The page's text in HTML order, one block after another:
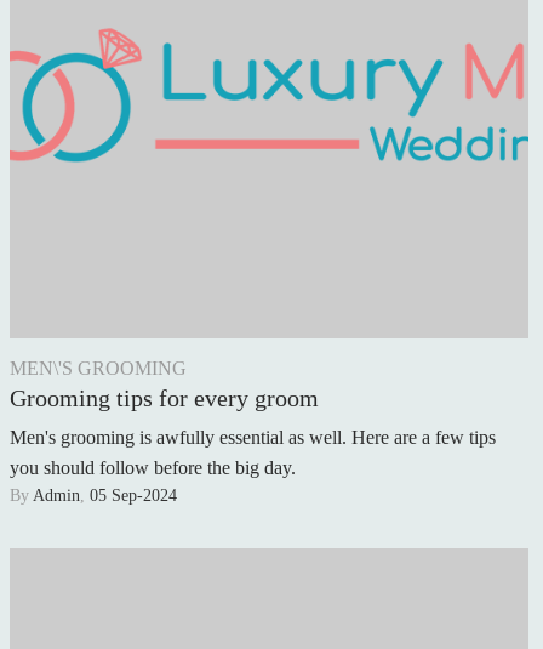
WEDDING VENUE
REAL WEDDING
PHOTOGRAPHY
MEN\'S GROOMING
Grooming tips for every groom
Men's grooming is awfully essential as well. Here are a few tips
you should follow before the big day.
By Admin, 05 Sep-2024